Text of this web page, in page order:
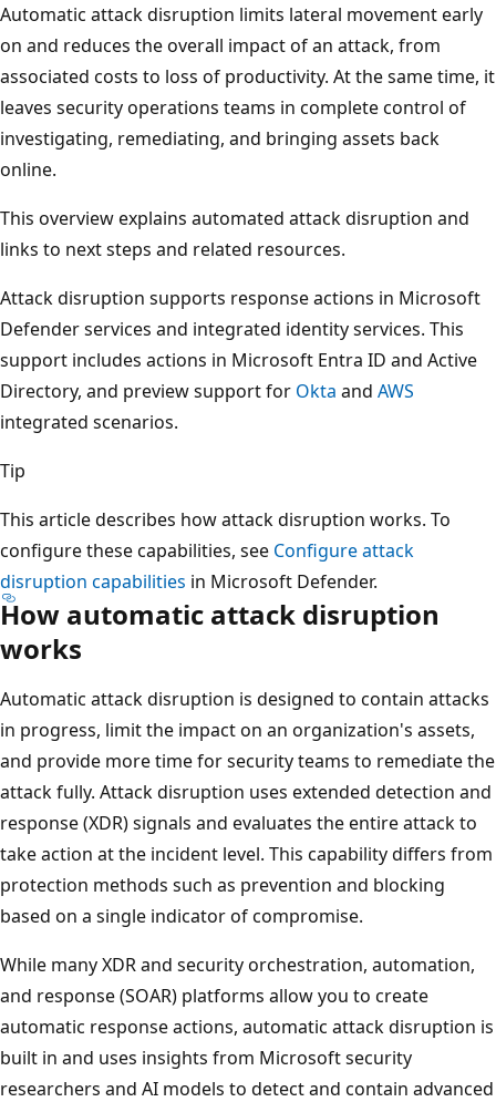
Automatic attack disruption limits lateral movement early
on and reduces the overall impact of an attack, from
associated costs to loss of productivity. At the same time, it
leaves security operations teams in complete control of
investigating, remediating, and bringing assets back
online.
This overview explains automated attack disruption and
links to next steps and related resources.
Attack disruption supports response actions in Microsoft
Defender services and integrated identity services. This
support includes actions in Microsoft Entra ID and Active
Directory, and preview support for Okta and AWS
integrated scenarios.
Tip
This article describes how attack disruption works. To
configure these capabilities, see Configure attack
disruption capabilities in Microsoft Defender.
How automatic attack disruption
works
Automatic attack disruption is designed to contain attacks
in progress, limit the impact on an organization's assets,
and provide more time for security teams to remediate the
attack fully. Attack disruption uses extended detection and
response (XDR) signals and evaluates the entire attack to
take action at the incident level. This capability differs from
protection methods such as prevention and blocking
based on a single indicator of compromise.
While many XDR and security orchestration, automation,
and response (SOAR) platforms allow you to create
automatic response actions, automatic attack disruption is
built in and uses insights from Microsoft security
researchers and AI models to detect and contain advanced